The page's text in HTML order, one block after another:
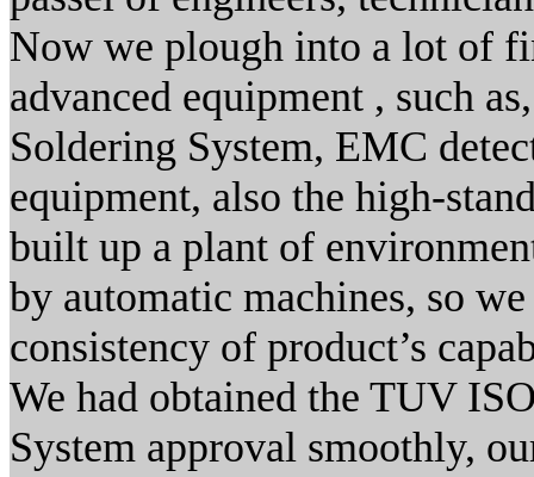
Now we plough into a lot of
advanced equipment , such
Soldering System, EMC
equipment, also the high-
built up a plant of
by automatic machines, so
consistency of product’s
We had obtained the TUV
System approval smoothly,